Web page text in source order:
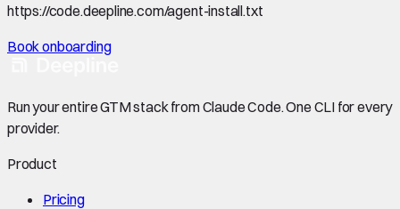
https://code.deepline.com/agent-install.txt
Book onboarding
Run your entire GTM stack from Claude Code. One CLI for every
provider.
Product
Pricing